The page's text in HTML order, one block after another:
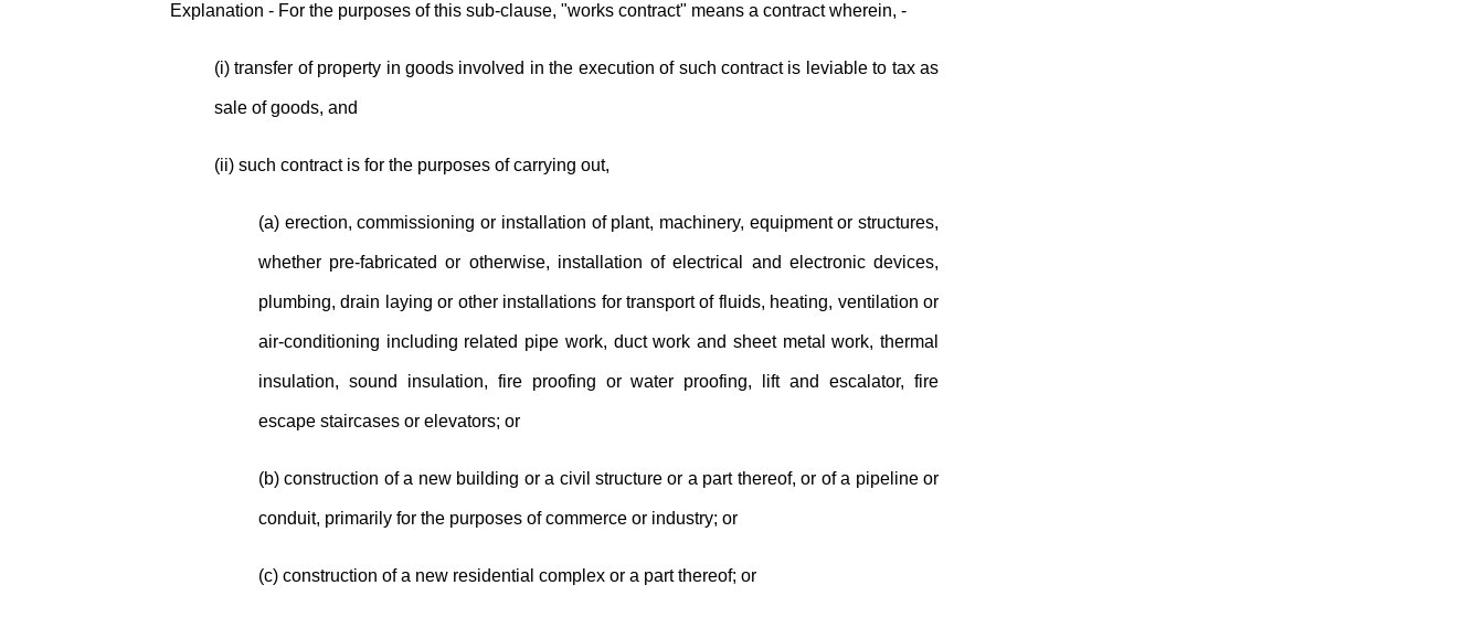
Explanation - For the purposes of this sub-clause, "works contract" means a contract wherein, -
(i) transfer of property in goods involved in the execution of such contract is leviable to tax as
sale of goods, and
(ii) such contract is for the purposes of carrying out,
(a) erection, commissioning or installation of plant, machinery, equipment or structures,
whether pre-fabricated or otherwise, installation of electrical and electronic devices,
plumbing, drain laying or other installations for transport of fluids, heating, ventilation or
air-conditioning including related pipe work, duct work and sheet metal work, thermal
insulation, sound insulation, fire proofing or water proofing, lift and escalator, fire
escape staircases or elevators; or
(b) construction of a new building or a civil structure or a part thereof, or of a pipeline or
conduit, primarily for the purposes of commerce or industry; or
(c) construction of a new residential complex or a part thereof; or